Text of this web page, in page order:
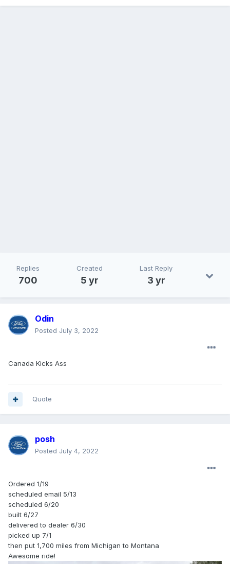
Replies
700
Created
5 yr
Last Reply
3 yr
Odin
Posted July 3, 2022
Canada Kicks Ass
Quote
posh
Posted July 4, 2022
Ordered 1/19
scheduled email 5/13
scheduled 6/20
built 6/27
delivered to dealer 6/30
picked up 7/1
then put 1,700 miles from Michigan to Montana
Awesome ride!